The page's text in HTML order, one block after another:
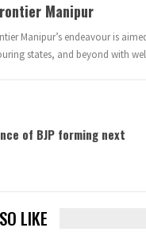
Manipur
Manipur’s endeavour is
states, and beyond with
of BJP forming next
LIKE